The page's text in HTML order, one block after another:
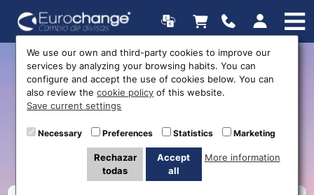
How Much Money Do You
Need for Your Next Trip?
Find Out with Our Handy
Calculator
We use our own and third-party cookies to improve our
services by analyzing your browsing habits. You can
configure and accept the use of cookies below. You can
also review thecookie policy of this website.
Save current settings
Necessary Preferences Statistics Marketing
Rechazar
todas
Accept
all
More information